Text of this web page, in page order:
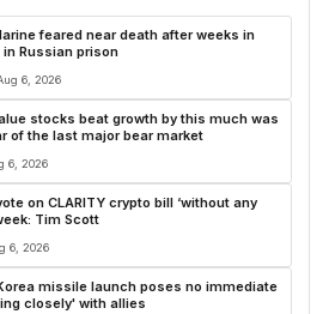
feared near death after weeks in
Russian prison
6, 2026
stocks beat growth by this much was
of the last major bear market
6, 2026
on CLARITY crypto bill ‘without any
Tim Scott
6, 2026
missile launch poses no immediate
closely' with allies